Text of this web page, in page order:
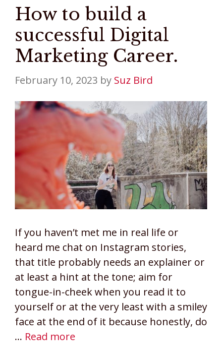
How to build a
successful Digital
Marketing Career.
February 10, 2023 by Suz Bird
If you haven’t met me in real life or
heard me chat on Instagram stories,
that title probably needs an explainer or
at least a hint at the tone; aim for
tongue-in-cheek when you read it to
yourself or at the very least with a smiley
face at the end of it because honestly, do
… Read more